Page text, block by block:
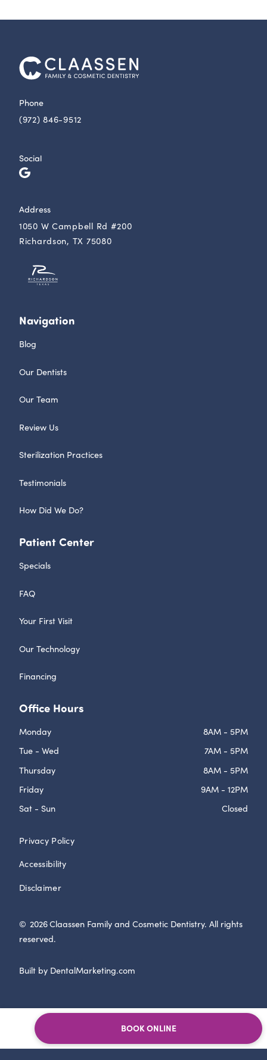
Phone
(972) 846-9512
Social
Address
1050 W Campbell Rd #200
Richardson, TX 75080
Navigation
Blog
Our Dentists
Our Team
Review Us
Sterilization Practices
Testimonials
How Did We Do?
Patient Center
Specials
FAQ
Your First Visit
Our Technology
Financing
Office Hours
Monday
8AM - 5PM
Tue - Wed
7AM - 5PM
Thursday
8AM - 5PM
Friday
9AM - 12PM
Sat - Sun
Closed
© 2026Claassen Family and Cosmetic Dentistry. All rights
reserved.
Privacy Policy
Accessibility
Disclaimer
Built by DentalMarketing.com
BOOK ONLINE